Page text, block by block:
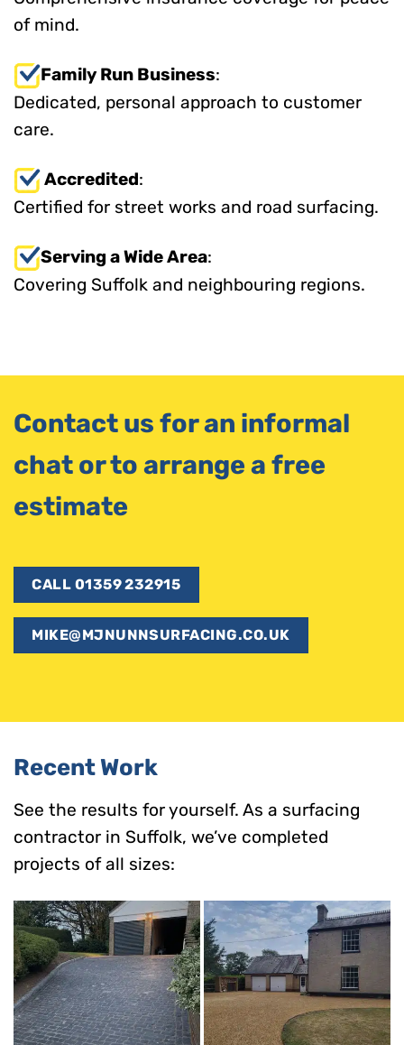
of mind.
Family Run Business:
Dedicated, personal approach to customer
care.
Accredited:
Certified for street works and road surfacing.
Serving a Wide Area:
Covering Suffolk and neighbouring regions.
Contact us for an informal
chat or to arrange a free
estimate
CALL 01359 232915
MIKE@MJNUNNSURFACING.CO.UK
Recent Work
See the results for yourself. As a surfacing
contractor in Suffolk, we’ve completed
projects of all sizes: